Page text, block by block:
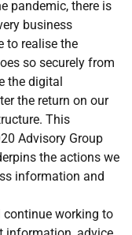
pandemic, there is
business
to realise the
so securely from
the digital
the return on our
This
Advisory Group
the actions we
information and
continue working to